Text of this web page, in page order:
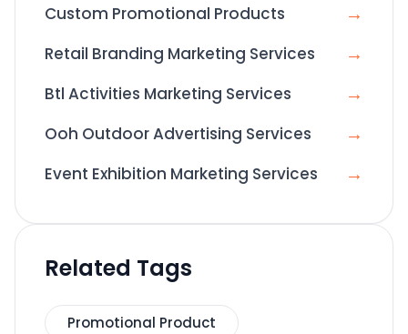
Custom Promotional Products →
Retail Branding Marketing Services →
Btl Activities Marketing Services →
Ooh Outdoor Advertising Services →
Event Exhibition Marketing Services →
Related Tags
Promotional Product